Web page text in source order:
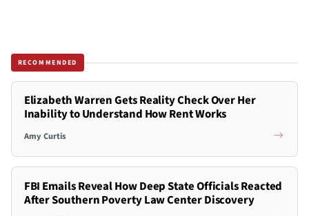
RECOMMENDED
Elizabeth Warren Gets Reality Check Over Her
Inability to Understand How Rent Works
Amy Curtis
FBI Emails Reveal How Deep State Officials Reacted
After Southern Poverty Law Center Discovery